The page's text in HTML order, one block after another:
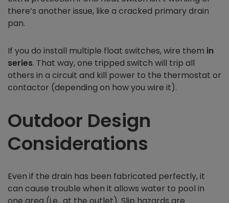
there’s another issue, like a cracked primary drain
pan.
If you do install multiple float switches, wire them in
series. That way, one tripped switch will trip all
others in a circuit and kill power to the thermostat or
contactor (depending on how you wire it).
Outdoor Design
Considerations
Even if the drain has been fabricated perfectly, it
can cause trouble when it allows water to pool in
one area (i.e., at the outlet). Slip hazards are